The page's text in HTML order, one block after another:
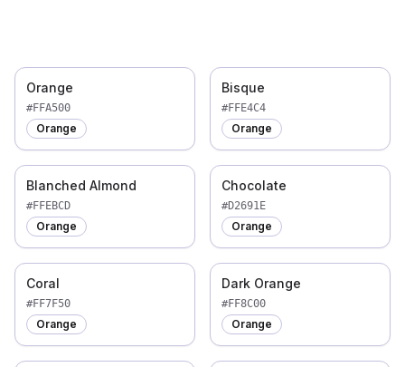
Orange
#FFA500
Orange
Bisque
#FFE4C4
Orange
Blanched Almond
#FFEBCD
Orange
Chocolate
#D2691E
Orange
Coral
#FF7F50
Orange
Dark Orange
#FF8C00
Orange